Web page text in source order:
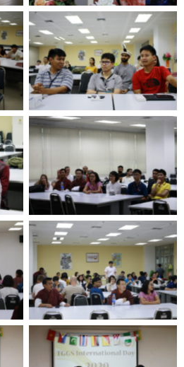
No Caption
No Caption
No Caption